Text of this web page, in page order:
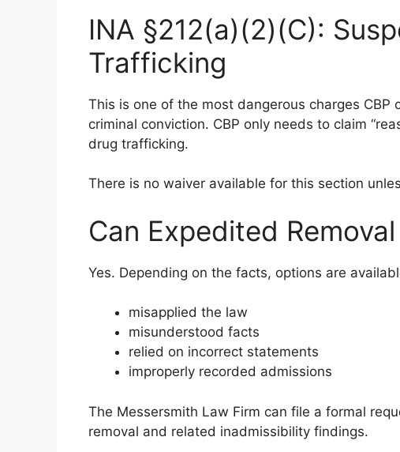
INA §212(a)(2)(C):
Trafficking
This is one of the most dangerous charges CBP
criminal conviction. CBP only needs to claim
drug trafficking.
There is no waiver available for this section
Can Expedited
Yes. Depending on the facts, options are
misapplied the law
misunderstood facts
relied on incorrect statements
improperly recorded admissions
The Messersmith Law Firm can file a formal
removal and related inadmissibility findings.